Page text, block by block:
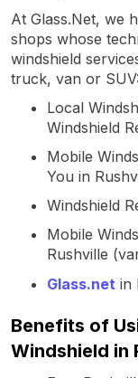
At Glass.Net, we
shops whose
windshield
truck, van or SUV:
Local
Windshield
Mobile
You in
Windshield
Mobile
Rushville
Glass.net in
Benefits of
Windshield in